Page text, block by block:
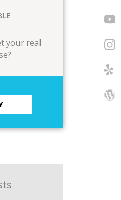
your real